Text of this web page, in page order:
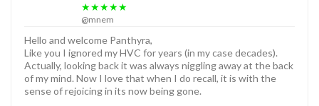
★★★★★
@mnem
Hello and welcome Panthyra,
Like you I ignored my HVC for years (in my case decades).
Actually, looking back it was always niggling away at the back
of my mind. Now I love that when I do recall, it is with the
sense of rejoicing in its now being gone.